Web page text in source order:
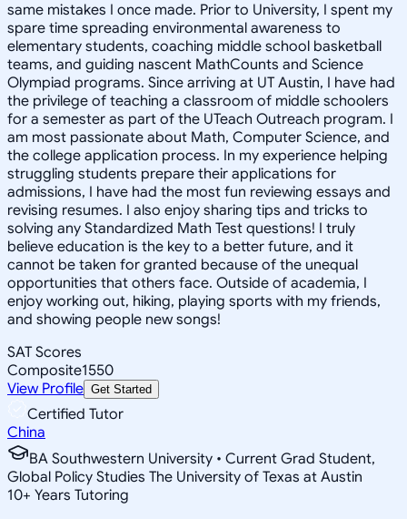
same mistakes I once made. Prior to University, I spent my
spare time spreading environmental awareness to
elementary students, coaching middle school basketball
teams, and guiding nascent MathCounts and Science
Olympiad programs. Since arriving at UT Austin, I have had
the privilege of teaching a classroom of middle schoolers
for a semester as part of the UTeach Outreach program. I
am most passionate about Math, Computer Science, and
the college application process. In my experience helping
struggling students prepare their applications for
admissions, I have had the most fun reviewing essays and
revising resumes. I also enjoy sharing tips and tricks to
solving any Standardized Math Test questions! I truly
believe education is the key to a better future, and it
cannot be taken for granted because of the unequal
opportunities that others face. Outside of academia, I
enjoy working out, hiking, playing sports with my friends,
and showing people new songs!
SAT Scores
Composite1550
View Profile Get Started
Certified Tutor
China
BA Southwestern University • Current Grad Student,
Global Policy Studies The University of Texas at Austin
10+ Years Tutoring